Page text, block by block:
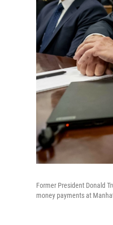
Former President Donald
money payments at